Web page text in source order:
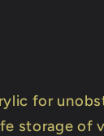
for
storage of